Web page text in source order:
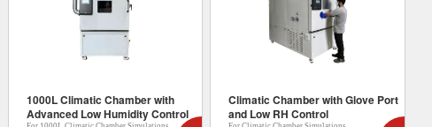
1000L Climatic Chamber with
Advanced Low Humidity Control
Climatic Chamber with Glove Port
and Low RH Control